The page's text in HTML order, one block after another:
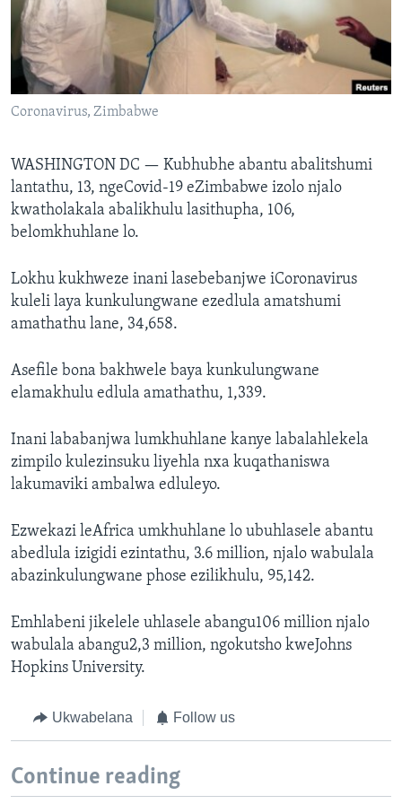
SILANDELE
Indimi
Coronavirus, Zimbabwe
WASHINGTON DC — Kubhubhe abantu abalitshumi
lantathu, 13, ngeCovid-19 eZimbabwe izolo njalo
kwatholakala abalikhulu lasithupha, 106,
belomkhuhlane lo.
Lokhu kukhweze inani lasebebanjwe iCoronavirus
kuleli laya kunkulungwane ezedlula amatshumi
amathathu lane, 34,658.
Asefile bona bakhwele baya kunkulungwane
elamakhulu edlula amathathu, 1,339.
Inani lababanjwa lumkhuhlane kanye labalahlekela
zimpilo kulezinsuku liyehla nxa kuqathaniswa
lakumaviki ambalwa edluleyo.
Ezwekazi leAfrica umkhuhlane lo ubuhlasele abantu
abedlula izigidi ezintathu, 3.6 million, njalo wabulala
abazinkulungwane phose ezilikhulu, 95,142.
Emhlabeni jikelele uhlasele abangu106 million njalo
wabulala abangu2,3 million, ngokutsho kweJohns
Hopkins University.
Ukwabelana Follow us
Continue reading